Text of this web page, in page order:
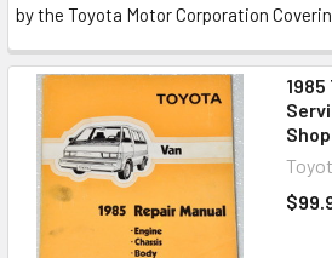
by the Toyota Motor Corporation